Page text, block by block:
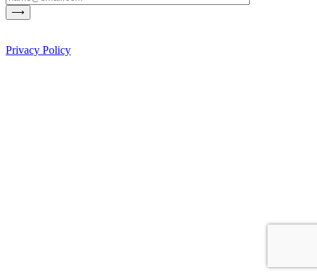
Privacy Policy